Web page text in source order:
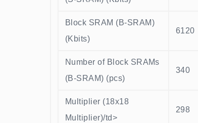
Block SRAM (B-SRAM)
(Kbits)
6120
Number of Block SRAMs
(B-SRAM) (pcs)
340
Multiplier (18x18
Multiplier)/td>
298